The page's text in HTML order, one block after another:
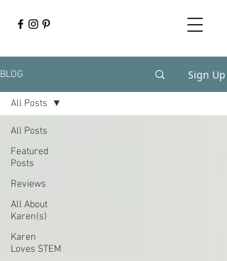
BLOG Sign Up
All Posts
Featured
Posts
Reviews
All About
Karen(s)
Karen
Loves STEM
All Posts